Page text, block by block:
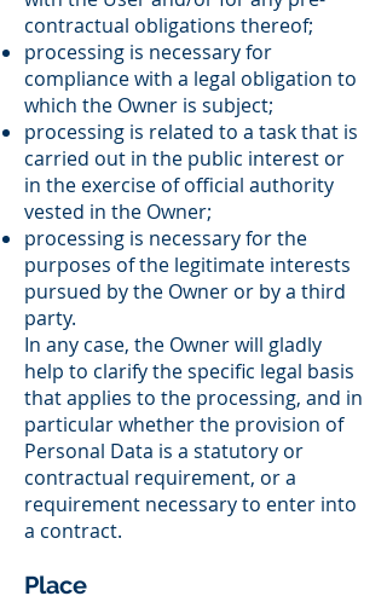
contractual obligations thereof;
processing is necessary for
compliance with a legal obligation to
which the Owner is subject;
processing is related to a task that is
carried out in the public interest or
in the exercise of official authority
vested in the Owner;
processing is necessary for the
purposes of the legitimate interests
pursued by the Owner or by a third
party.
In any case, the Owner will gladly
help to clarify the specific legal basis
that applies to the processing, and in
particular whether the provision of
Personal Data is a statutory or
contractual requirement, or a
requirement necessary to enter into
a contract.
Place